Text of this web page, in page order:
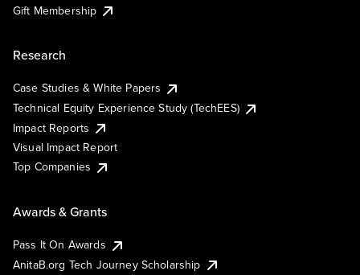
Gift Membership
Research
Case Studies & White Papers
Technical Equity Experience Study (TechEES)
Impact Reports
Visual Impact Report
Top Companies
Awards & Grants
Pass It On Awards
AnitaB.org Tech Journey Scholarship